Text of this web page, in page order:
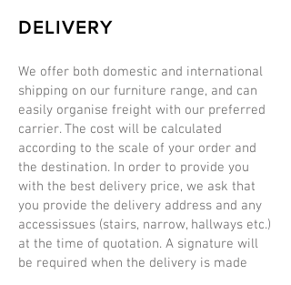
DELIVERY
We offer both domestic and international
shipping on our furniture range, and can
easily organise freight with our preferred
carrier. The cost will be calculated
according to the scale of your order and
the destination. In order to provide you
with the best delivery price, we ask that
you provide the delivery address and any
accessissues (stairs, narrow, hallways etc.)
at the time of quotation. A signature will
be required when the delivery is made